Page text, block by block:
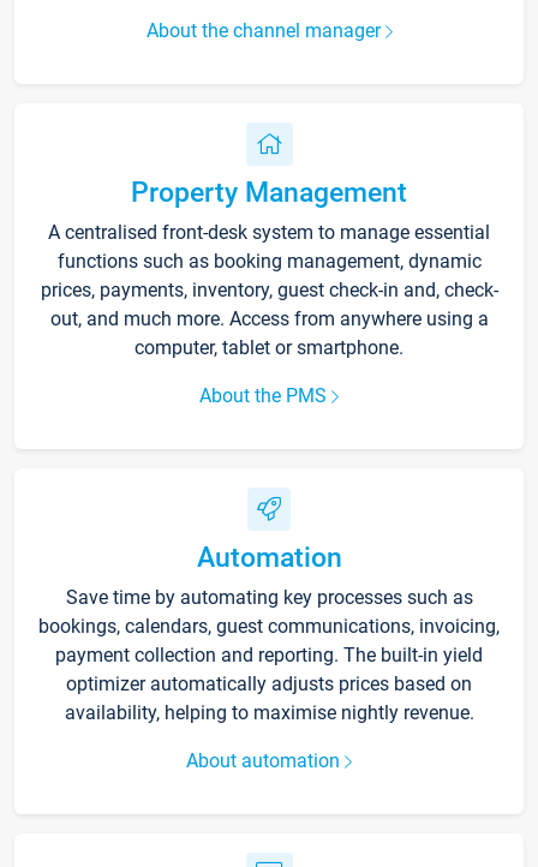
About the channel manager
Property Management
A centralised front-desk system to manage essential
functions such as booking management, dynamic
prices, payments, inventory, guest check-in and, check-
out, and much more. Access from anywhere using a
computer, tablet or smartphone.
About the PMS
Automation
Save time by automating key processes such as
bookings, calendars, guest communications, invoicing,
payment collection and reporting. The built-in yield
optimizer automatically adjusts prices based on
availability, helping to maximise nightly revenue.
About automation